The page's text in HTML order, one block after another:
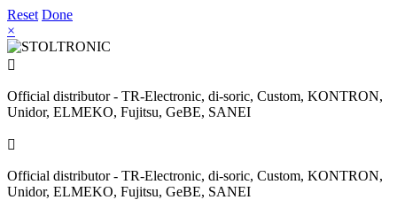
Reset Done
×

Official distributor - TR-Electronic, di-soric, Custom, KONTRON,
Unidor, ELMEKO, Fujitsu, GeBE, SANEI

Official distributor - TR-Electronic, di-soric, Custom, KONTRON,
Unidor, ELMEKO, Fujitsu, GeBE, SANEI